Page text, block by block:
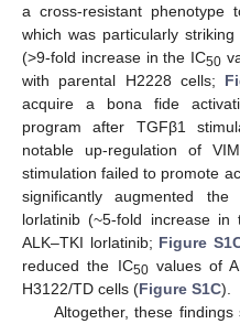
a cross-resistant phenotype
which was particularly
(>9-fold increase in the IC50
with parental H2228 cells;
acquire a bona fide
program after TGFβ1
notable up-regulation of
stimulation failed to promote
significantly augmented the
lorlatinib (~5-fold increase
ALK–TKI lorlatinib; Figure
reduced the IC50values of
H3122/TD cells (Figure S1C).
Altogether, these